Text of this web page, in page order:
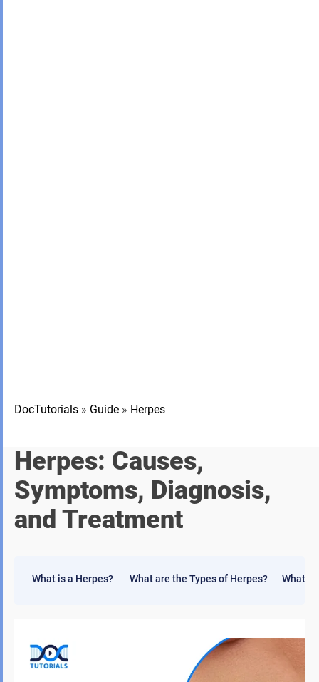
DocTutorials » Guide » Herpes
Herpes: Causes,
Symptoms, Diagnosis,
and Treatment
What is a Herpes? What are the Types of Herpes? What